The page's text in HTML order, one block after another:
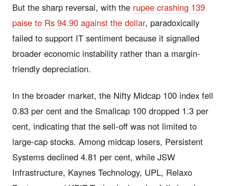
But the sharp reversal, with the rupee crashing 139
paise to Rs 94.90 against the dollar, paradoxically
failed to support IT sentiment because it signalled
broader economic instability rather than a margin-
friendly depreciation.
In the broader market, the Nifty Midcap 100 index fell
0.83 per cent and the Smallcap 100 dropped 1.3 per
cent, indicating that the sell-off was not limited to
large-cap stocks. Among midcap losers, Persistent
Systems declined 4.81 per cent, while JSW
Infrastructure, Kaynes Technology, UPL, Relaxo